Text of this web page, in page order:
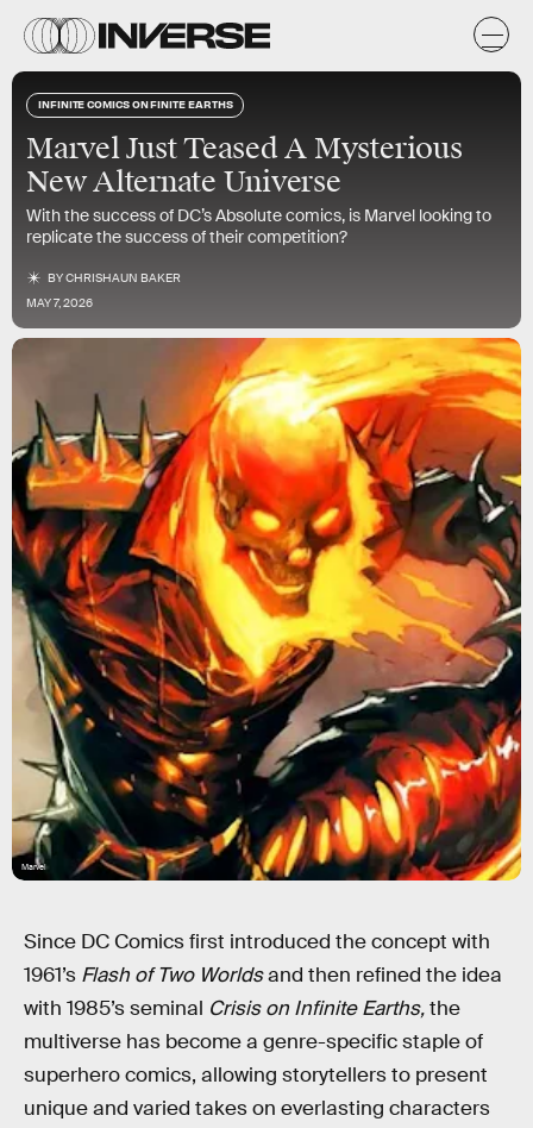
INFINITE COMICS ON FINITE EARTHS
Marvel Just Teased A Mysterious
New Alternate Universe
With the success of DC’s Absolute comics, is Marvel looking to
replicate the success of their competition?
BYCHRISHAUN BAKER
MAY 7, 2026
Marvel
Since DC Comics first introduced the concept with
1961’s Flash of Two Worldsand then refined the idea
with 1985’s seminal Crisis on Infinite Earths,the
multiverse has become a genre-specific staple of
superhero comics, allowing storytellers to present
unique and varied takes on everlasting characters